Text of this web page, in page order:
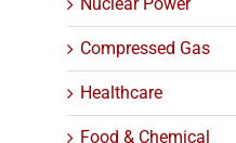
Compressed Gas
Healthcare
Food & Chemical